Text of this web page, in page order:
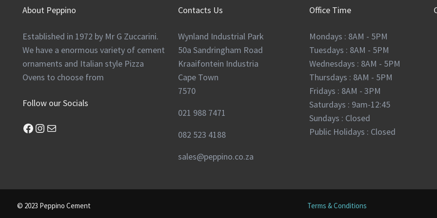
About Peppino
Established in 1972 by Mr G Zuccarini.
We have a enormous variety of cement
ornaments and Italian style Pizza
Ovens to choose from
Follow our Socials
Facebook Instagram Mail
Contacts Us
Wynland Industrial Park
50a Sandringham Road
Kraaifontein Industria
Cape Town
7570
021 988 7471
082 523 4188
sales@peppino.co.za
Office Time
Mondays : 8AM - 5PM
Tuesdays : 8AM - 5PM
Wednesdays : 8AM - 5PM
Thursdays : 8AM - 5PM
Fridays : 8AM - 3PM
Saturdays : 9am-12:45
Sundays : Closed
Public Holidays : Closed
© 2023 Peppino Cement Terms & Conditions